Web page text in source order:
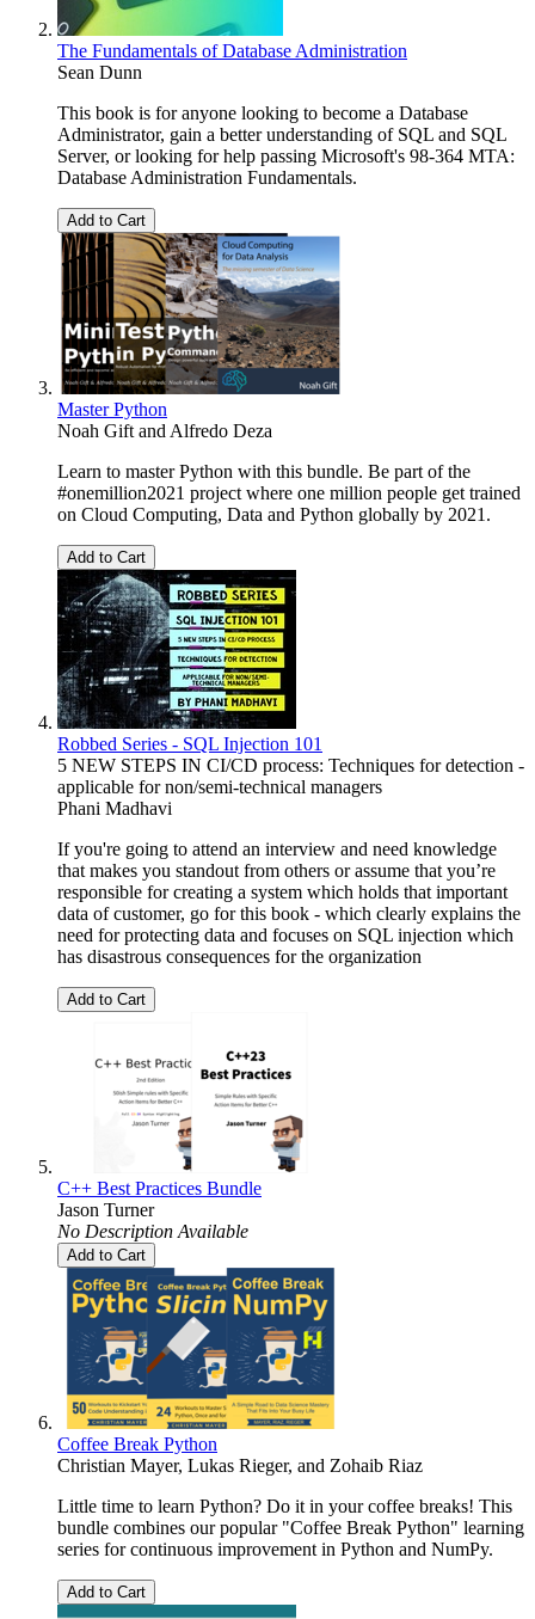
The Fundamentals of Database Administration
Sean Dunn
This book is for anyone looking to become a Database
Administrator, gain a better understanding of SQL and SQL
Server, or looking for help passing Microsoft's 98-364 MTA:
Database Administration Fundamentals.
Add to Cart
Master Python
Noah Gift and Alfredo Deza
Learn to master Python with this bundle. Be part of the
#onemillion2021 project where one million people get trained
on Cloud Computing, Data and Python globally by 2021.
Add to Cart
Robbed Series - SQL Injection 101
5 NEW STEPS IN CI/CD process: Techniques for detection -
applicable for non/semi-technical managers
Phani Madhavi
If you're going to attend an interview and need knowledge
that makes you standout from others or assume that you’re
responsible for creating a system which holds that important
data of customer, go for this book - which clearly explains the
need for protecting data and focuses on SQL injection which
has disastrous consequences for the organization
Add to Cart
C++ Best Practices Bundle
Jason Turner
No Description Available
Add to Cart
Coffee Break Python
Christian Mayer, Lukas Rieger, and Zohaib Riaz
Little time to learn Python? Do it in your coffee breaks! This
bundle combines our popular "Coffee Break Python" learning
series for continuous improvement in Python and NumPy.
Add to Cart